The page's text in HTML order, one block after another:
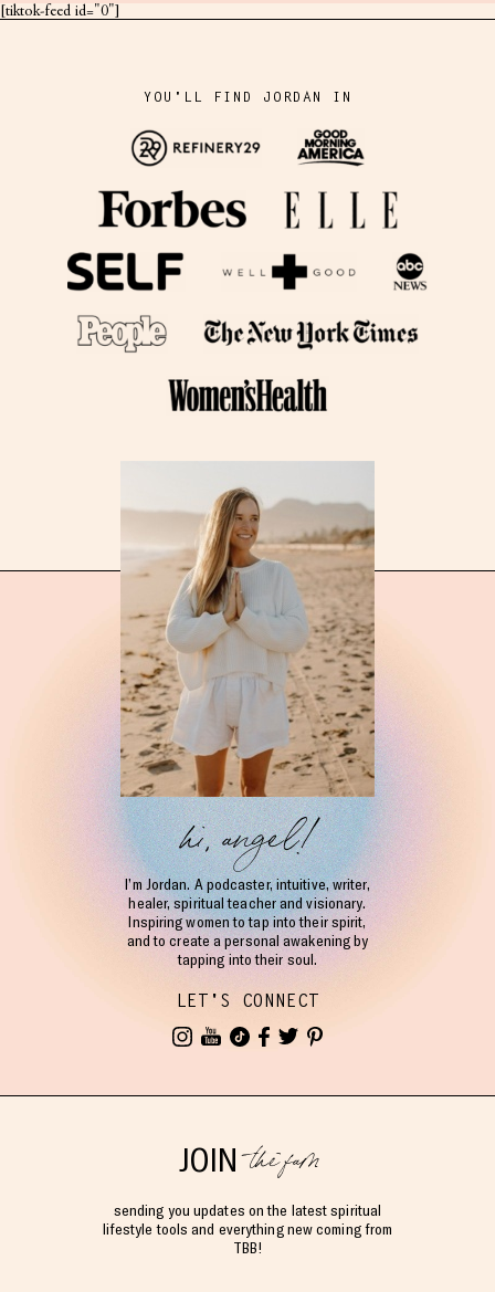
[tiktok-feed id="0"]
YOU'LL FIND JORDAN IN
hi, angel!
I’m Jordan. A podcaster, intuitive, writer,
healer, spiritual teacher and visionary.
Inspiring women to tap into their spirit,
and to create a personal awakening by
tapping into their soul.
LET'S CONNECT
JOINthe fam
sending you updates on the latest spiritual
lifestyle tools and everything new coming from
TBB!